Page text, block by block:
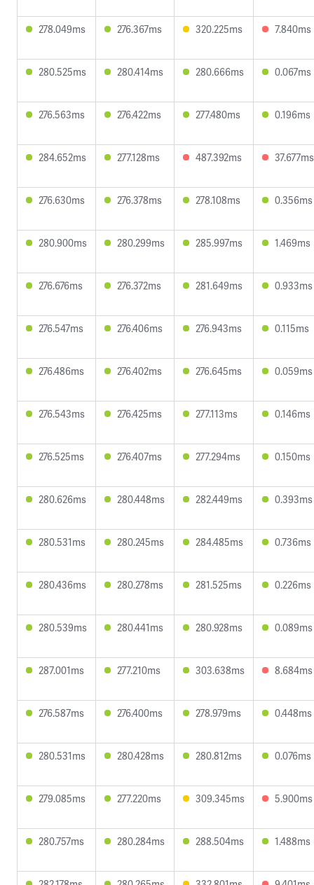
278.049ms 276.367ms 320.225ms 7.840ms
280.525ms 280.414ms 280.666ms 0.067ms
276.563ms 276.422ms 277.480ms 0.196ms
284.652ms 277.128ms 487.392ms 37.677ms
276.630ms 276.378ms 278.108ms 0.356ms
280.900ms 280.299ms 285.997ms 1.469ms
276.676ms 276.372ms 281.649ms 0.933ms
276.547ms 276.406ms 276.943ms 0.115ms
276.486ms 276.402ms 276.645ms 0.059ms
276.543ms 276.425ms 277.113ms 0.146ms
276.525ms 276.407ms 277.294ms 0.150ms
280.626ms 280.448ms 282.449ms 0.393ms
280.531ms 280.245ms 284.485ms 0.736ms
280.436ms 280.278ms 281.525ms 0.226ms
280.539ms 280.441ms 280.928ms 0.089ms
287.001ms 277.210ms 303.638ms 8.684ms
276.587ms 276.400ms 278.979ms 0.448ms
280.531ms 280.428ms 280.812ms 0.076ms
279.085ms 277.220ms 309.345ms 5.900ms
280.757ms 280.284ms 288.504ms 1.488ms